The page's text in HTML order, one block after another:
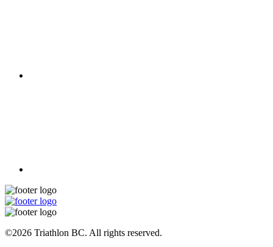
©2026 Triathlon BC. All rights reserved.